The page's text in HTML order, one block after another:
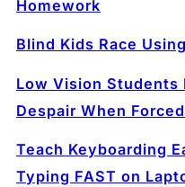
Homework
Blind Kids Race
Low Vision Students
Despair When
Teach Keyboarding
Typing FAST on